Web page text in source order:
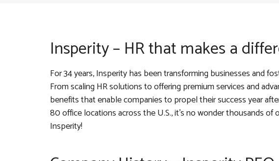
Insperity – HR that makes a
For 34 years, Insperity has been transforming businesses and
From scaling HR solutions to offering premium services and
benefits that enable companies to propel their success year
80 office locations across the U.S., it’s no wonder thousands
Insperity!